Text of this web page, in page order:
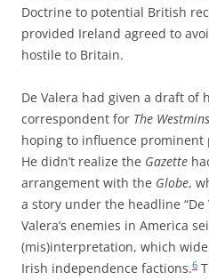
Doctrine to potential British
provided Ireland agreed to
hostile to Britain.
De Valera had given a draft of
correspondent for The
hoping to influence prominent
He didn’t realize the Gazette
arrangement with the Globe,
a story under the headline “De
Valera’s enemies in America
(mis)interpretation, which
Irish independence factions.6